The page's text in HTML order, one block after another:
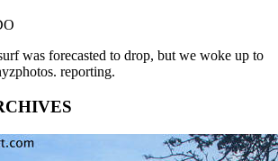
was forecasted to drop, but we woke up to
reporting.